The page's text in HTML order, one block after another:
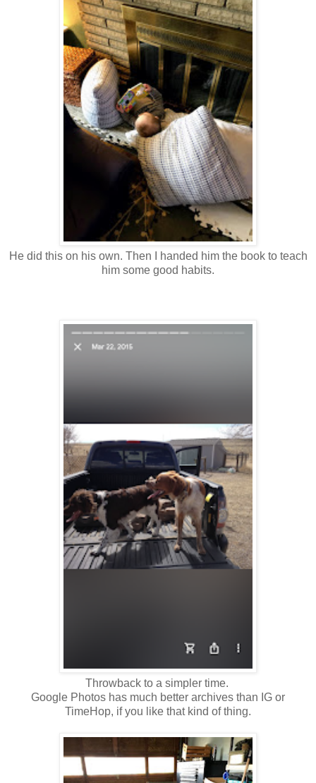
He did this on his own. Then I handed him the book to teach
him some good habits.
Throwback to a simpler time.
Google Photos has much better archives than IG or
TimeHop, if you like that kind of thing.